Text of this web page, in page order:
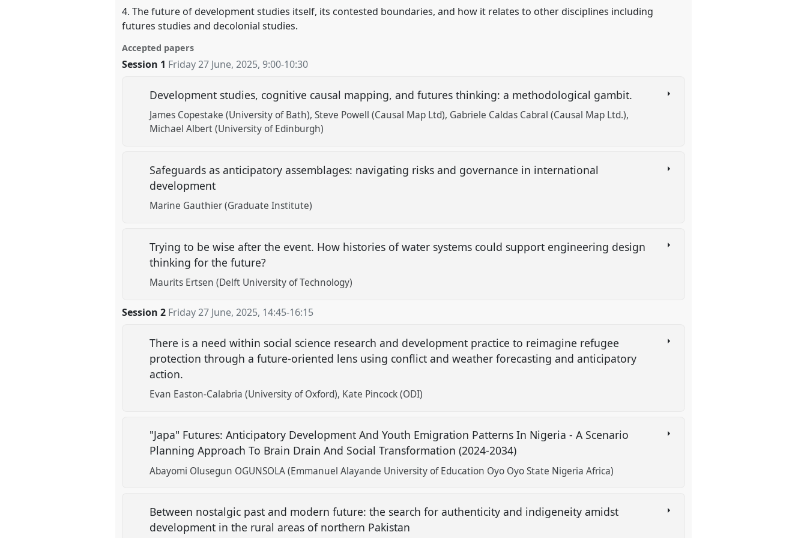
4. The future of development studies itself, its contested boundaries, and how it relates to other disciplines including
futures studies and decolonial studies.
Accepted papers
Session 1 Friday 27 June, 2025,9:00-10:30
Development studies, cognitive causal mapping, and futures thinking: a methodological gambit.
James Copestake (University of Bath) Steve Powell (Causal Map Ltd) Gabriele Caldas Cabral (Causal Map Ltd.)
Michael Albert (University of Edinburgh)
Safeguards as anticipatory assemblages: navigating risks and governance in international
development
Marine Gauthier (Graduate Institute)
Trying to be wise after the event. How histories of water systems could support engineering design
thinking for the future?
Maurits Ertsen (Delft University of Technology)
Session 2 Friday 27 June, 2025, 14:45-16:15
There is a need within social science research and development practice to reimagine refugee
protection through a future-oriented lens using conflict and weather forecasting and anticipatory
action.
Evan Easton-Calabria (University of Oxford) Kate Pincock (ODI)
"Japa" Futures: Anticipatory Development And Youth Emigration Patterns In Nigeria - A Scenario
Planning Approach To Brain Drain And Social Transformation (2024-2034)
Abayomi Olusegun OGUNSOLA (Emmanuel Alayande University of Education Oyo Oyo State Nigeria Africa)
Between nostalgic past and modern future: the search for authenticity and indigeneity amidst
development in the rural areas of northern Pakistan